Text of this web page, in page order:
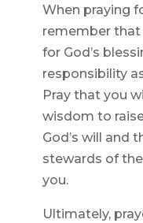
When praying
remember that
for God’s
responsibility
Pray that you
wisdom to
God’s will and
stewards of
you.
Ultimately,